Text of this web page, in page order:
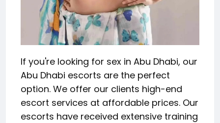
If you're looking for sex in Abu Dhabi, our
Abu Dhabi escorts are the perfect
option. We offer our clients high-end
escort services at affordable prices. Our
escorts have received extensive training